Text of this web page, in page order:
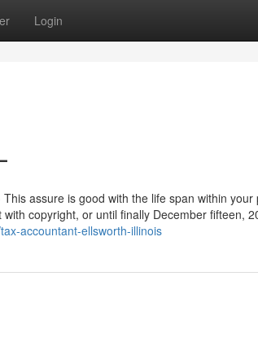
Login
assure is good with the life span within your
copyright, or until finally December fifteen,
accountant-ellsworth-illinois